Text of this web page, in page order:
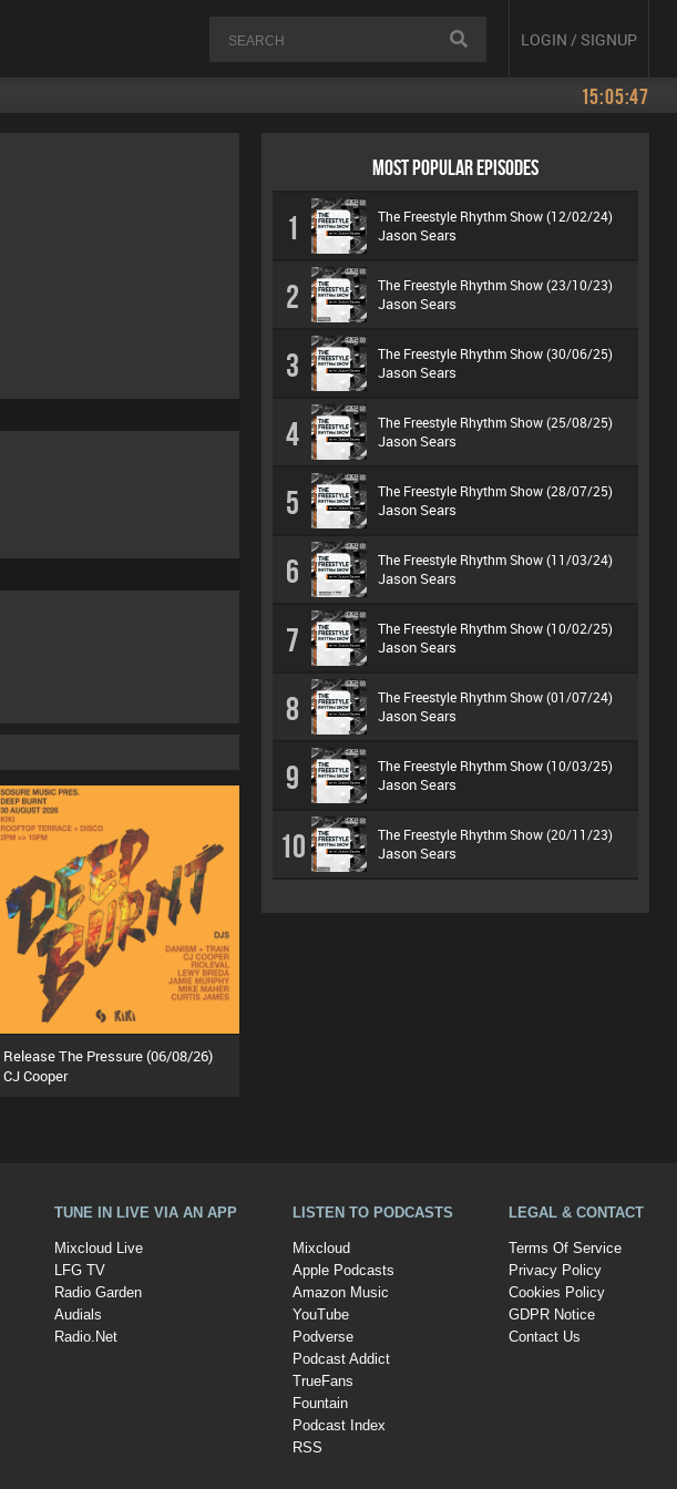
LOGIN / SIGNUP
15:05:47
Release The Pressure (06/08/26)
CJ Cooper
MOST POPULAR EPISODES
1 The Freestyle Rhythm Show (12/02/24)
Jason Sears
2 The Freestyle Rhythm Show (23/10/23)
Jason Sears
3 The Freestyle Rhythm Show (30/06/25)
Jason Sears
4 The Freestyle Rhythm Show (25/08/25)
Jason Sears
5 The Freestyle Rhythm Show (28/07/25)
Jason Sears
6 The Freestyle Rhythm Show (11/03/24)
Jason Sears
7 The Freestyle Rhythm Show (10/02/25)
Jason Sears
8 The Freestyle Rhythm Show (01/07/24)
Jason Sears
9 The Freestyle Rhythm Show (10/03/25)
Jason Sears
10 The Freestyle Rhythm Show (20/11/23)
Jason Sears
TUNE IN LIVE VIA AN APP
Mixcloud Live
LFG TV
Radio Garden
Audials
Radio.Net
LISTEN TO PODCASTS
Mixcloud
Apple Podcasts
Amazon Music
YouTube
Podverse
Podcast Addict
TrueFans
Fountain
Podcast Index
RSS
LEGAL & CONTACT
Terms Of Service
Privacy Policy
Cookies Policy
GDPR Notice
Contact Us